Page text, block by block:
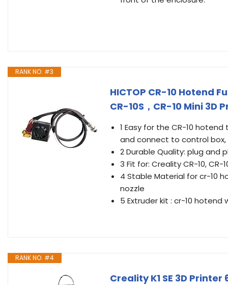
RANK NO. #3
HICTOP CR-10 Hotend
CR-10S，CR-10 Mini 3D
1 Easy for the CR-10
and connect to control box,
2 Durable Quality: plug and
3 Fit for: Creality CR-10, CR-
4 Stable Material for cr-10
nozzle
5 Extruder kit : cr-10
RANK NO. #4
Creality K1 SE 3D